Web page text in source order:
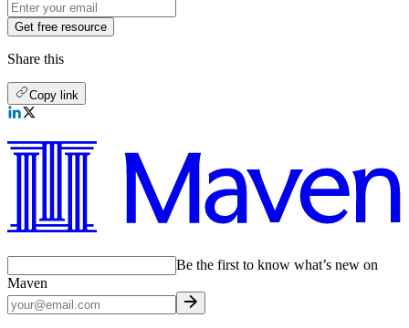
Get free resource
Share this
Copy link
Be the first to know what’s new on
Maven